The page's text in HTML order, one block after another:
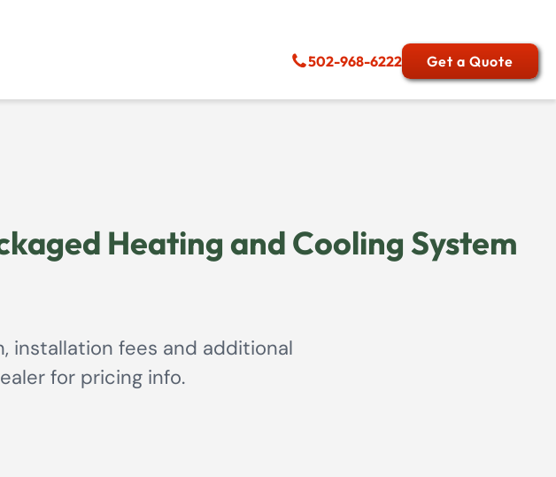
502-968-6222 Get a Quote
Heating and Cooling System
installation fees and additional
for pricing info.